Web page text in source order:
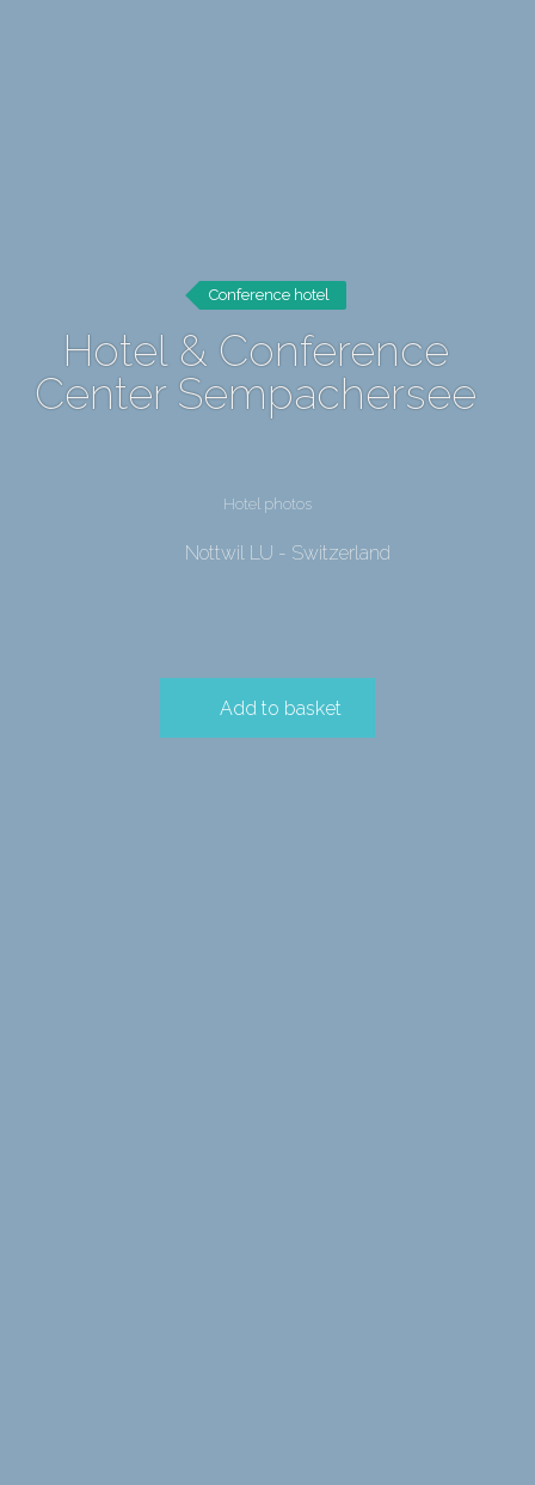
Conference hotel
Hotel & Conference
Center Sempachersee
Hotel photos
Nottwil LU - Switzerland